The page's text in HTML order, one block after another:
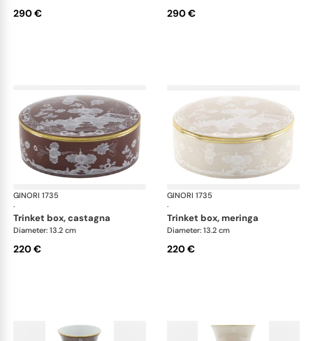
290 € 290 €
GINORI 1735
·
Oriente Italiano Castagna & Meringa
trinket box, castagna
Diameter: 13.2 cm
220 €
GINORI 1735
·
trinket box, meringa
Diameter: 13.2 cm
220 €